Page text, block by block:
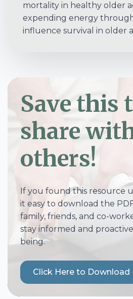
mortality in healthy older
expending energy
influence survival in older
Save this
share
others!
If you found this resource
it easy to download the
family, friends, and co-
stay informed and
being.
Click Here to Download